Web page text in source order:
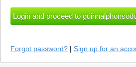
Forgot password? | Sign up for an